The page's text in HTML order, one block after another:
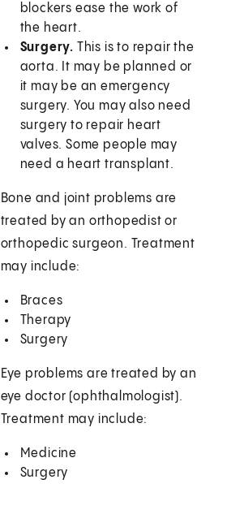
blockers ease the work of
the heart.
Surgery. This is to repair the
aorta. It may be planned or
it may be an emergency
surgery. You may also need
surgery to repair heart
valves. Some people may
need a heart transplant.
Bone and joint problems are
treated by an orthopedist or
orthopedic surgeon. Treatment
may include:
Braces
Therapy
Surgery
Eye problems are treated by an
eye doctor (ophthalmologist).
Treatment may include:
Medicine
Surgery